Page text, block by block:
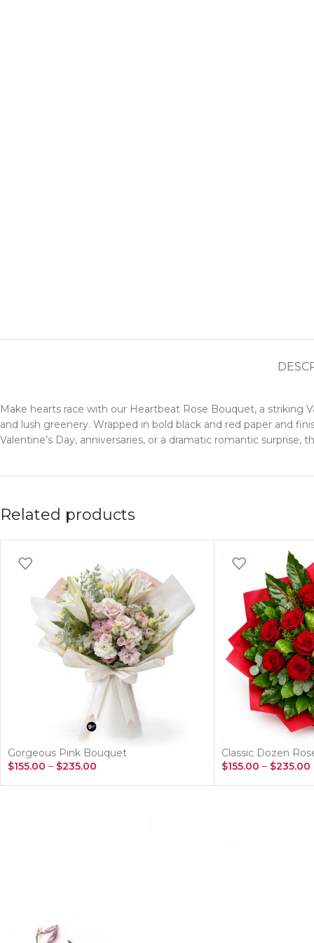
Make hearts race with our Heartbeat Rose Bouquet, a striking
and lush greenery. Wrapped in bold black and red paper and
Valentine’s Day, anniversaries, or a dramatic romantic
Related products
Gorgeous Pink Bouquet
$155.00 – $235.00
Classic Dozen
$155.00 – $235.00